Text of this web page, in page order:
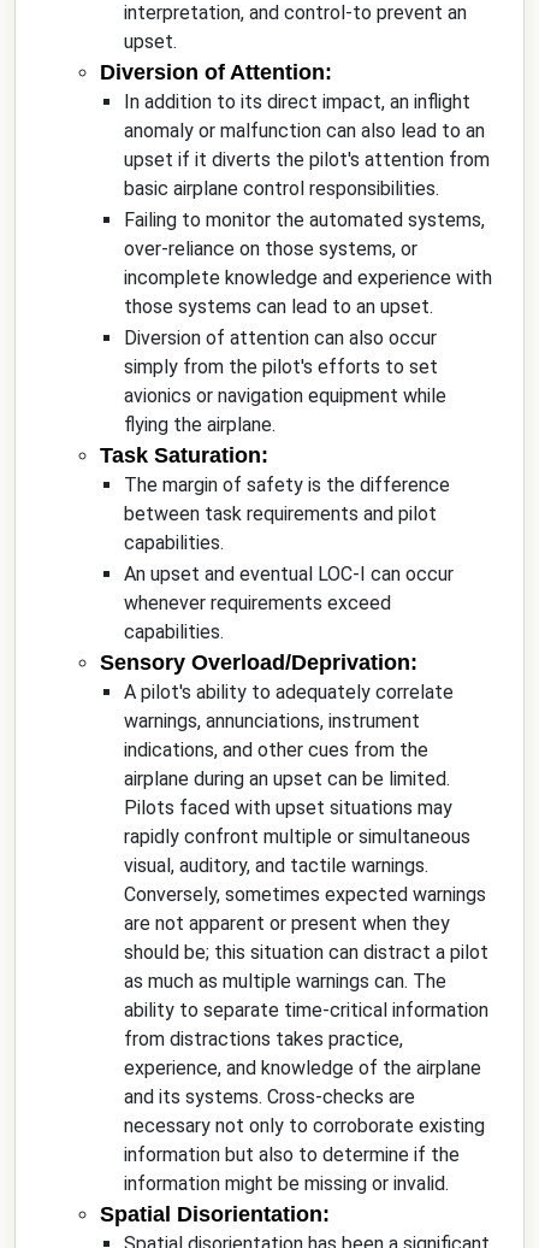
interpretation, and control-to prevent an
upset.
Diversion of Attention:
In addition to its direct impact, an inflight
anomaly or malfunction can also lead to an
upset if it diverts the pilot's attention from
basic airplane control responsibilities.
Failing to monitor the automated systems,
over-reliance on those systems, or
incomplete knowledge and experience with
those systems can lead to an upset.
Diversion of attention can also occur
simply from the pilot's efforts to set
avionics or navigation equipment while
flying the airplane.
Task Saturation:
The margin of safety is the difference
between task requirements and pilot
capabilities.
An upset and eventual LOC-I can occur
whenever requirements exceed
capabilities.
Sensory Overload/Deprivation:
A pilot's ability to adequately correlate
warnings, annunciations, instrument
indications, and other cues from the
airplane during an upset can be limited.
Pilots faced with upset situations may
rapidly confront multiple or simultaneous
visual, auditory, and tactile warnings.
Conversely, sometimes expected warnings
are not apparent or present when they
should be; this situation can distract a pilot
as much as multiple warnings can. The
ability to separate time-critical information
from distractions takes practice,
experience, and knowledge of the airplane
and its systems. Cross-checks are
necessary not only to corroborate existing
information but also to determine if the
information might be missing or invalid.
Spatial Disorientation: